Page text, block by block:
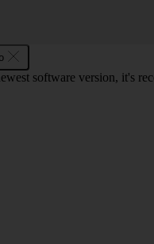
software version, it's